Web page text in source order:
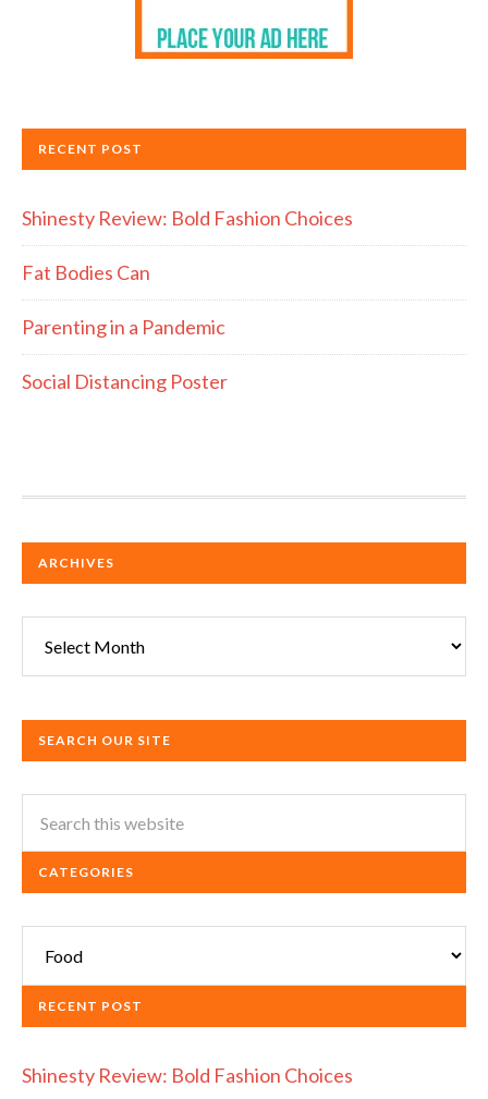
RECENT POST
Shinesty Review: Bold Fashion Choices
Fat Bodies Can
Parenting in a Pandemic
Social Distancing Poster
ARCHIVES
SEARCH OUR SITE
CATEGORIES
RECENT POST
Shinesty Review: Bold Fashion Choices